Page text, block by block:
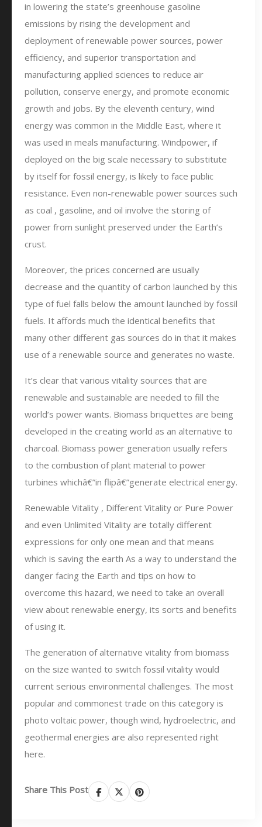
in lowering the state’s greenhouse gasoline
emissions by rising the development and
deployment of renewable power sources, power
efficiency, and superior transportation and
manufacturing applied sciences to reduce air
pollution, conserve energy, and promote economic
growth and jobs. By the eleventh century, wind
energy was common in the Middle East, where it
was used in meals manufacturing. Windpower, if
deployed on the big scale necessary to substitute
by itself for fossil energy, is likely to face public
resistance. Even non-renewable power sources such
as coal , gasoline, and oil involve the storing of
power from sunlight preserved under the Earth’s
crust.
Moreover, the prices concerned are usually
decrease and the quantity of carbon launched by this
type of fuel falls below the amount launched by fossil
fuels. It affords much the identical benefits that
many other different gas sources do in that it makes
use of a renewable source and generates no waste.
It’s clear that various vitality sources that are
renewable and sustainable are needed to fill the
world’s power wants. Biomass briquettes are being
developed in the creating world as an alternative to
charcoal. Biomass power generation usually refers
to the combustion of plant material to power
turbines whichâ€”in flipâ€”generate electrical energy.
Renewable Vitality , Different Vitality or Pure Power
and even Unlimited Vitality are totally different
expressions for only one mean and that means
which is saving the earth As a way to understand the
danger facing the Earth and tips on how to
overcome this hazard, we need to take an overall
view about renewable energy, its sorts and benefits
of using it.
The generation of alternative vitality from biomass
on the size wanted to switch fossil vitality would
current serious environmental challenges. The most
popular and commonest trade on this category is
photo voltaic power, though wind, hydroelectric, and
geothermal energies are also represented right
here.
Share This Post